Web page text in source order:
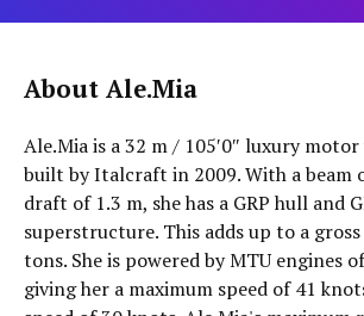
About Ale.Mia
Ale.Mia is a 32 m / 105′0″ luxury motor
built by Italcraft in 2009. With a beam
draft of 1.3 m, she has a GRP hull and
superstructure. This adds up to a
tons. She is powered by MTU engines
giving her a maximum speed of 41